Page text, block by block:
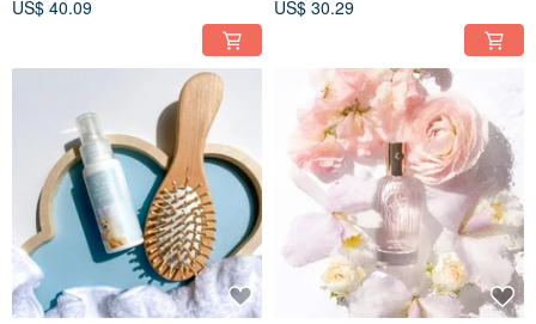
US$ 40.09
sunscreen mist 50ml
US$ 30.29